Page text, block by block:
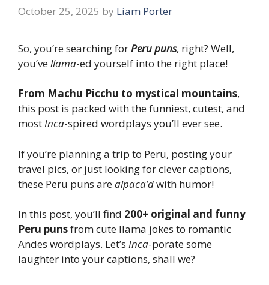
October 25, 2025 by Liam Porter
So, you’re searching forPeru puns, right? Well,
you’vellama-ed yourself into the right place!
From Machu Picchu to mystical mountains,
this post is packed with the funniest, cutest, and
mostInca-spired wordplays you’ll ever see.
If you’re planning a trip to Peru, posting your
travel pics, or just looking for clever captions,
these Peru puns arealpaca’dwith humor!
In this post, you’ll find 200+ original and funny
Peru punsfrom cute llama jokes to romantic
Andes wordplays. Let’s Inca-porate some
laughter into your captions, shall we?